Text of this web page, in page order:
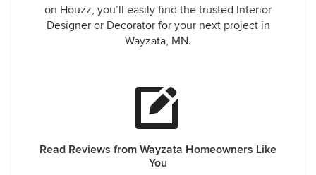
on Houzz, you’ll easily find the trusted Interior
Designer or Decorator for your next project in
Wayzata, MN.
Read Reviews from Wayzata Homeowners Like
You